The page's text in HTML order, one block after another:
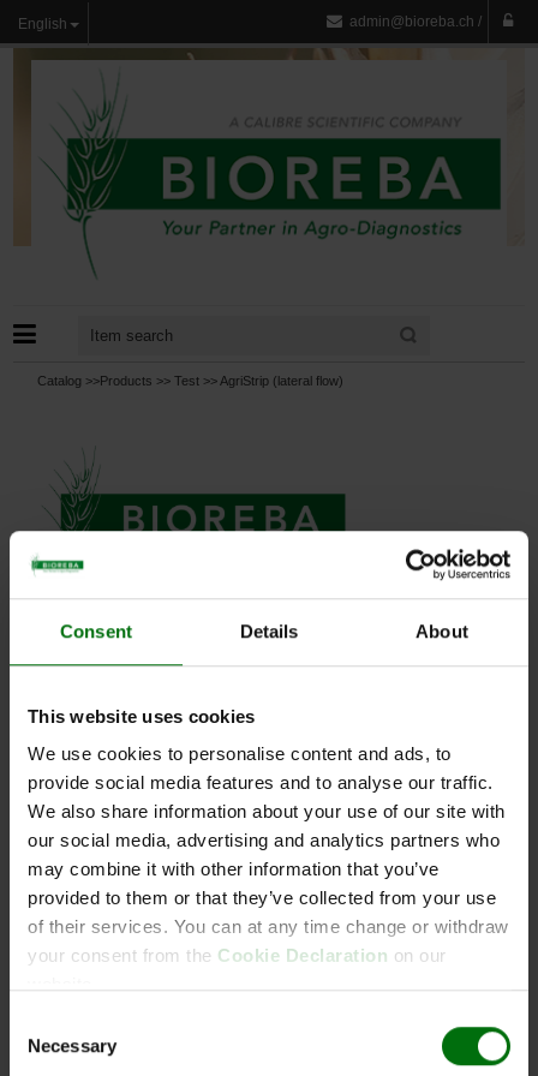
Consent Details About
This website uses cookies
We use cookies to personalise content and ads, to
provide social media features and to analyse our traffic.
We also share information about your use of our site with
our social media, advertising and analytics partners who
may combine it with other information that you’ve
provided to them or that they’ve collected from your use
of their services. You can at any time change or withdraw
your consent from the Cookie Declaration on our
Selection
Necessary
English admin@bioreba.ch /
Catalog >>Products >> Test >> AgriStrip (lateral flow)
Aac AgriStrip Kit 5
Short description
Art-No:161986
Aac AgriStrip Kit 5
Components Documents
Aac AgriStrip Single strips,
Flyer BIOREBA AgriStrip